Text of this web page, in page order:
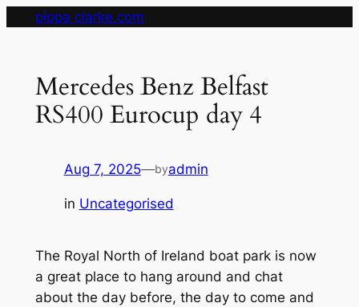
pippa clarke.com
Mercedes Benz Belfast
RS400 Eurocup day 4
Aug 7, 2025—byadmin
in Uncategorised
The Royal North of Ireland boat park is now
a great place to hang around and chat
about the day before, the day to come and